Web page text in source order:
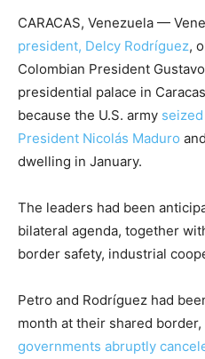
CARACAS, Venezuela —
president, Delcy Rodríguez,
Colombian President
presidential palace in
because the U.S. army
President Nicolás Maduro
dwelling in January.
The leaders had been
bilateral agenda, together
border safety, industrial
Petro and Rodríguez had
month at their shared
governments abruptly